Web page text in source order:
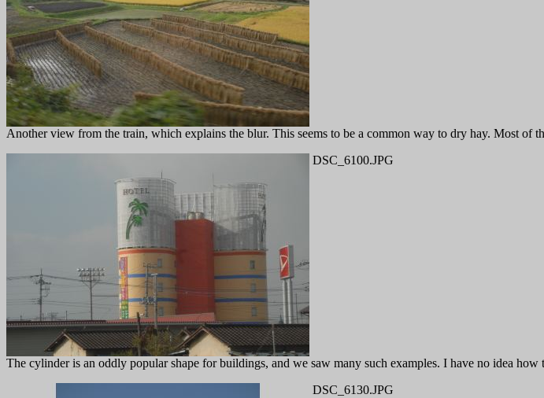
Another view from the train, which explains the blur. This seems to be a common way to dry hay. Most of
DSC_6100.JPG
The cylinder is an oddly popular shape for buildings, and we saw many such examples. I have no idea
DSC_6130.JPG